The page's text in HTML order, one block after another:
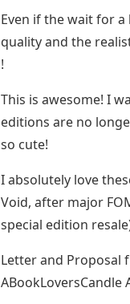
Even if the wait for
quality and the
!
This is awesome! I
editions are no
so cute!
I absolutely love
Void, after major
special edition
Letter and Proposal
ABookLoversCandle